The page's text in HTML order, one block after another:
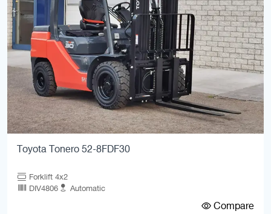
Toyota Tonero 52-8FDF30
Forklift 4x2
DIV4806
Automatic
Compare